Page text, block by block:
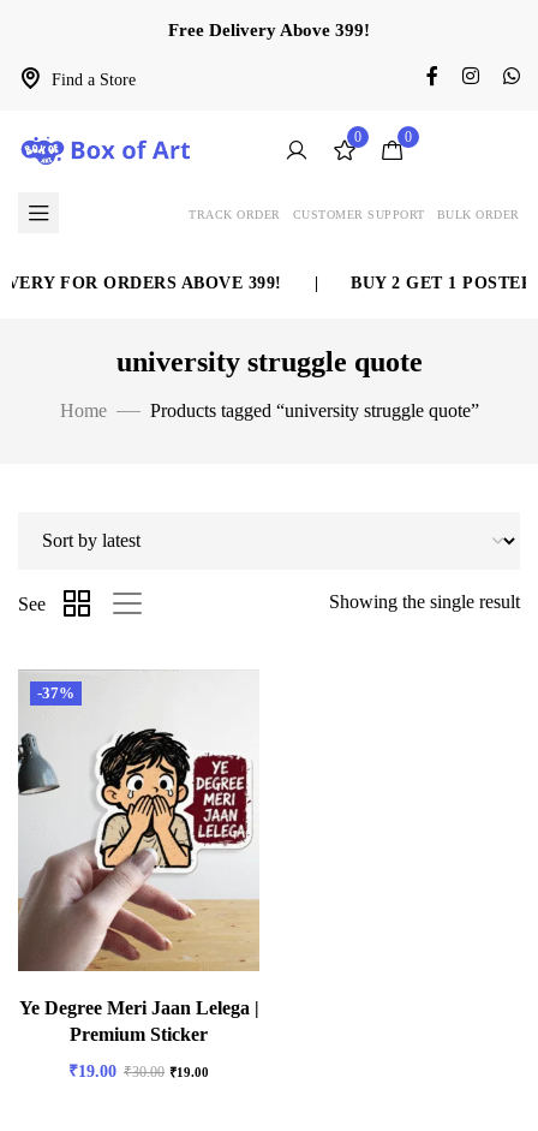
Find a Store
Free Delivery Above 399!
0 0
TRACK ORDER CUSTOMER SUPPORT BULK ORDER
FOR ORDERS ABOVE 399! BUY 2 GET 1 POSTER
university struggle quote
Home Products tagged “university struggle quote”
Showing the single result
See
-37%
Ye Degree Meri Jaan Lelega |
Premium Sticker
₹19.00 ₹30.00 ₹19.00